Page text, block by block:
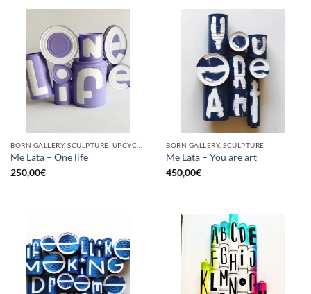
Me Lata – One life
250,00€
BORN GALLERY, SCULPTURE
Me Lata – You are art
450,00€